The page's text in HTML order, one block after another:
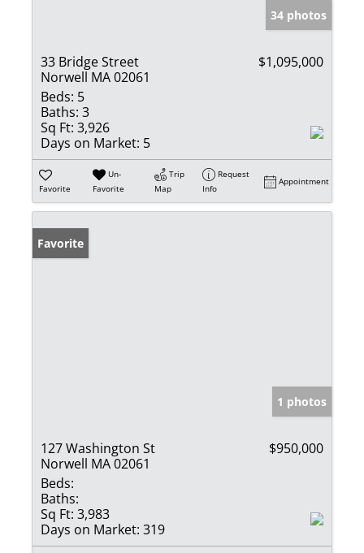
34 photos
33 Bridge Street
Norwell MA 02061
$1,095,000
Beds: 5
Baths: 3
Sq Ft: 3,926
Days on Market: 5
Favorite
Un-
Favorite
Trip
Map
Request
Info
Appointment
Favorite
1 photos
127 Washington St
Norwell MA 02061
$950,000
Beds:
Baths:
Sq Ft: 3,983
Days on Market: 319